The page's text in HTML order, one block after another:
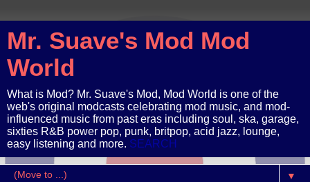
Mr. Suave's Mod Mod
World
What is Mod? Mr. Suave's Mod, Mod World is one of the
web's original modcasts celebrating mod music, and mod-
influenced music from past eras including soul, ska, garage,
sixties R&B power pop, punk, britpop, acid jazz, lounge,
easy listening and more. SEARCH
▼